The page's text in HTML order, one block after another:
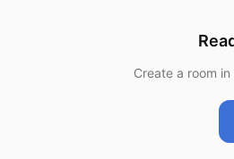
Create a room